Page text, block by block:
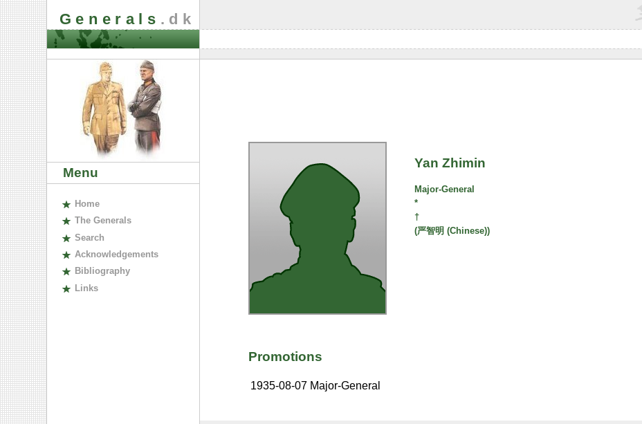
Generals .dk
Menu
Home
The Generals
Search
Acknowledgements
Bibliography
Links
Yan Zhimin
Major-General
*
†
(严智明 (Chinese))
Promotions
1935-08-07 Major-General